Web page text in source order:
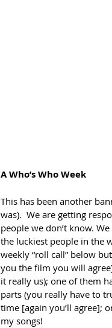
A Who’s Who Week
This has been another
was).  We are getting
people we don’t know.
the luckiest people in the
weekly “roll call” below
you the film you will
it really us); one of them
parts (you really have to
time [again you’ll agree];
my songs!